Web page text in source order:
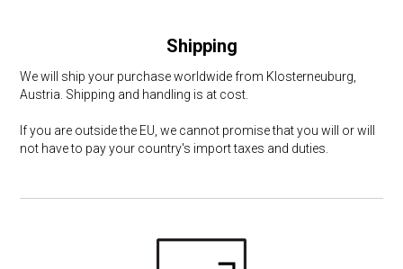
Shipping
We will ship your purchase worldwide from Klosterneuburg,
Austria. Shipping and handling is at cost.
If you are outside the EU, we cannot promise that you will or will
not have to pay your country's import taxes and duties.